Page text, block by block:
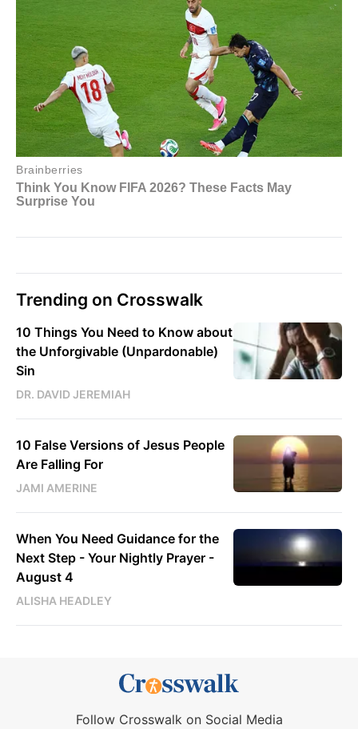
Trending on Crosswalk
10 Things You Need to Know about
the Unforgivable (Unpardonable)
Sin
DR. DAVID JEREMIAH
10 False Versions of Jesus People
Are Falling For
JAMI AMERINE
When You Need Guidance for the
Next Step - Your Nightly Prayer -
August 4
ALISHA HEADLEY
Follow Crosswalk on Social Media